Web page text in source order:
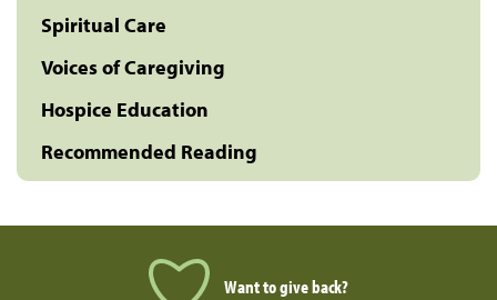
Spiritual Care
Voices of Caregiving
Hospice Education
Recommended Reading
Want to give back?